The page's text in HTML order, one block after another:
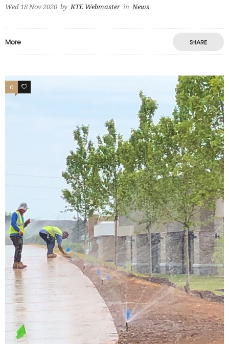
Wed 18 Nov 2020 by KTE Webmaster in News
More SHARE
0 0